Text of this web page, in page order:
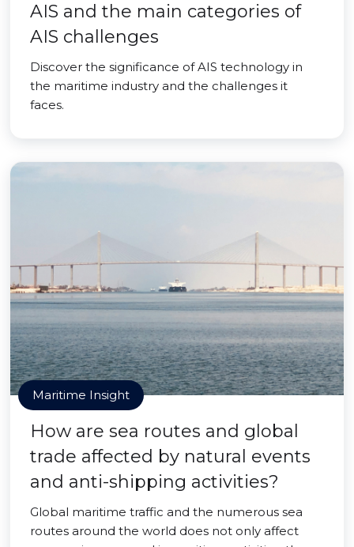
AIS and the main categories of
AIS challenges
Discover the significance of AIS technology in
the maritime industry and the challenges it
faces.
Maritime Insight
How are sea routes and global
trade affected by natural events
and anti-shipping activities?
Global maritime traffic and the numerous sea
routes around the world does not only affect